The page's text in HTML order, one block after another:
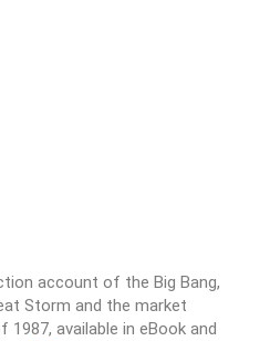
account of the Big Bang,
Storm and the market
1987, available in eBook and